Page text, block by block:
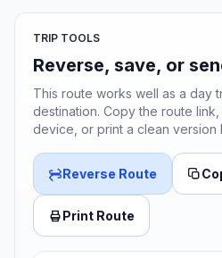
TRIP TOOLS
Reverse, save, or
This route works well as a day
destination. Copy the route
device, or print a clean
Reverse Route
Print Route